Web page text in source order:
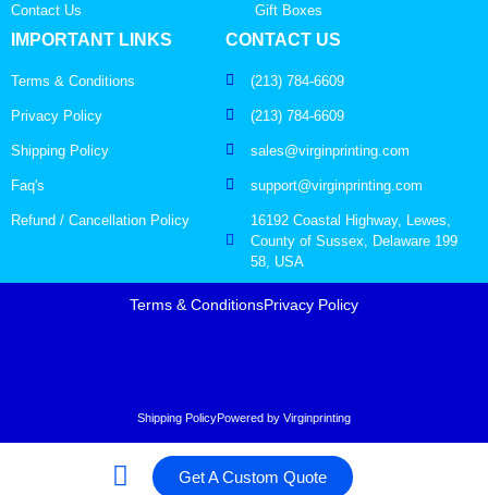
Contact Us Gift Boxes
IMPORTANT LINKS
Terms & Conditions
Privacy Policy
Shipping Policy
Faq's
Refund / Cancellation Policy
CONTACT US
(213) 784-6609
(213) 784-6609
sales@virginprinting.com
support@virginprinting.com
16192 Coastal Highway, Lewes,
County of Sussex, Delaware 199
58, USA
Terms & ConditionsPrivacy Policy
Shipping PolicyPowered by Virginprinting
Get A Custom Quote